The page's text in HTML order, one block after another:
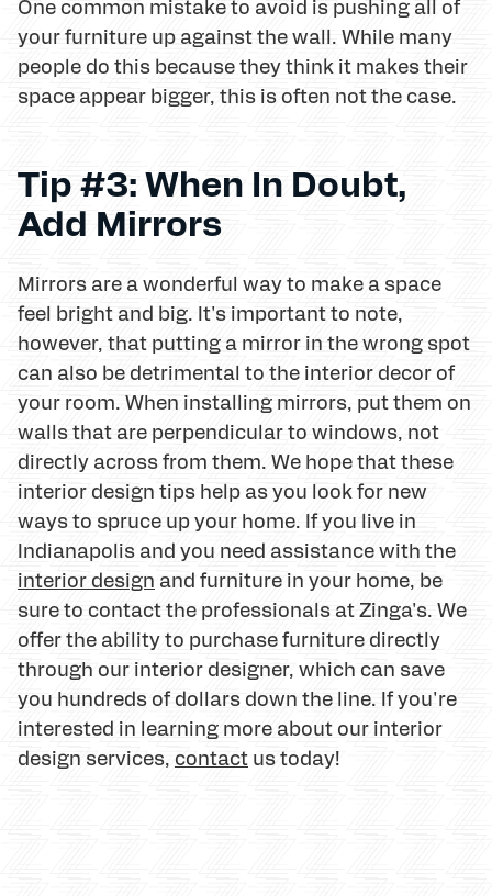
One common mistake to avoid is pushing all of
your furniture up against the wall. While many
people do this because they think it makes their
space appear bigger, this is often not the case.
Tip #3: When In Doubt,
Add Mirrors
Mirrors are a wonderful way to make a space
feel bright and big. It's important to note,
however, that putting a mirror in the wrong spot
can also be detrimental to the interior decor of
your room. When installing mirrors, put them on
walls that are perpendicular to windows, not
directly across from them. We hope that these
interior design tips help as you look for new
ways to spruce up your home. If you live in
Indianapolis and you need assistance with the
interior design and furniture in your home, be
sure to contact the professionals at Zinga's. We
offer the ability to purchase furniture directly
through our interior designer, which can save
you hundreds of dollars down the line. If you're
interested in learning more about our interior
design services, contact us today!